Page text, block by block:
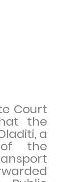
Court
the
a
of the